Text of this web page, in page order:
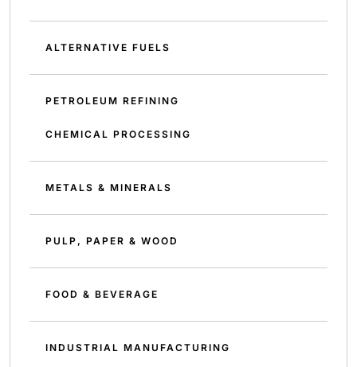
ALTERNATIVE FUELS
PETROLEUM REFINING
CHEMICAL PROCESSING
METALS & MINERALS
PULP, PAPER & WOOD
FOOD & BEVERAGE
INDUSTRIAL MANUFACTURING